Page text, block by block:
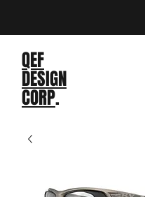
QEF
DESIGN
CORP.